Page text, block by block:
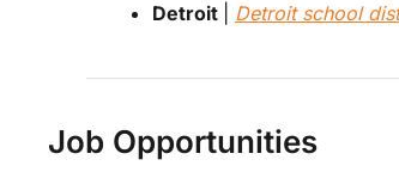
Detroit
Detroit school
Job Opportunities